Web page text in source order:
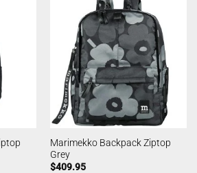
Marimekko Backpack Ziptop
Grey
$409.95